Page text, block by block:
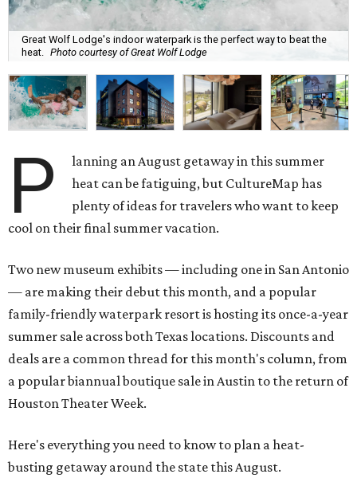
Great Wolf Lodge's indoor waterpark is the perfect way to beat the
heat. Photo courtesy of Great Wolf Lodge
P
lanning an August getaway in this summer
heat can be fatiguing, but CultureMap has
plenty of ideas for travelers who want to keep
cool on their final summer vacation.
Two new museum exhibits — including one in San Antonio
— are making their debut this month, and a popular
family-friendly waterpark resort is hosting its once-a-year
summer sale across both Texas locations. Discounts and
deals are a common thread for this month's column, from
a popular biannual boutique sale in Austin to the return of
Houston Theater Week.
Here's everything you need to know to plan a heat-
busting getaway around the state this August.